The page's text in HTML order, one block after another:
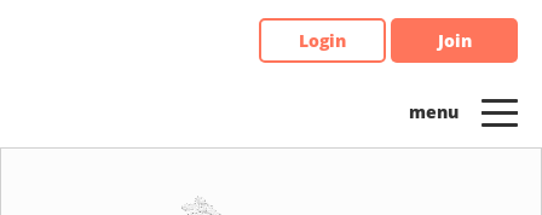
Login Join